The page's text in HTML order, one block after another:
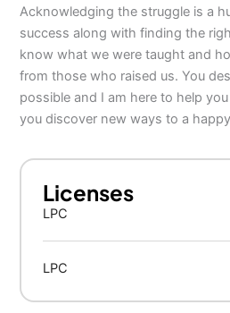
Acknowledging the struggle is a
success along with finding the
know what we were taught and
from those who raised us. You
possible and I am here to help
you discover new ways to a
Licenses
LPC
LPC